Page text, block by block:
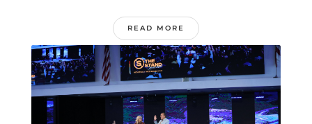
READ MORE